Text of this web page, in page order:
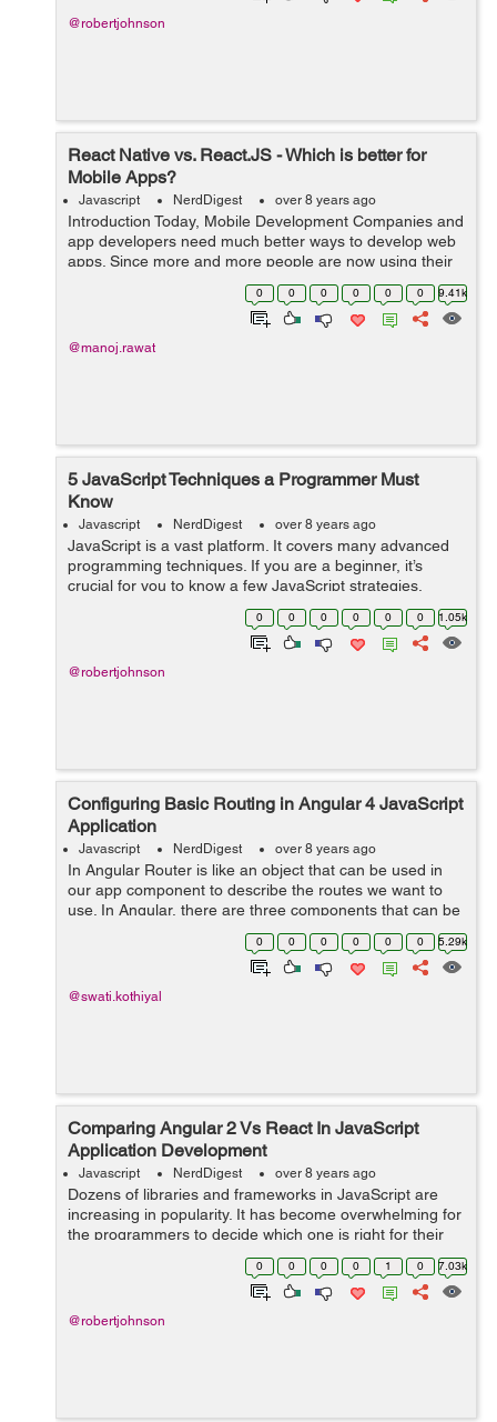
@robertjohnson
React Native vs. React.JS - Which is better for
Mobile Apps?
Javascript NerdDigest over 8 years ago
Introduction Today, Mobile Development Companies and
app developers need much better ways to develop web
apps. Since more and more people are now using their
mobile phones to surf the Internet than PCs or laptops,
mobile app development has be...
0 0 0 0 0 0 9.41k
@manoj.rawat
5 JavaScript Techniques a Programmer Must
Know
Javascript NerdDigest over 8 years ago
JavaScript is a vast platform. It covers many advanced
programming techniques. If you are a beginner, it’s
crucial for you to know a few JavaScript strategies.
Without knowing them, it is quite tough to build complex
0 0 0 0 0 0 1.05k
@robertjohnson
Configuring Basic Routing in Angular 4 JavaScript
Application
Javascript NerdDigest over 8 years ago
In Angular Router is like an object that can be used in
our app component to describe the routes we want to
use. In Angular, there are three components that can be
used to configure routing: * Routes: It describes routes
0 0 0 0 0 0 5.29k
@swati.kothiyal
Comparing Angular 2 Vs React In JavaScript
Application Development
Javascript NerdDigest over 8 years ago
Dozens of libraries and frameworks in JavaScript are
increasing in popularity. It has become overwhelming for
the programmers to decide which one is right for their
project. Among all new frameworks, Angular 2 and
React are the most recommend fra...
0 0 0 0 1 0 7.03k
@robertjohnson